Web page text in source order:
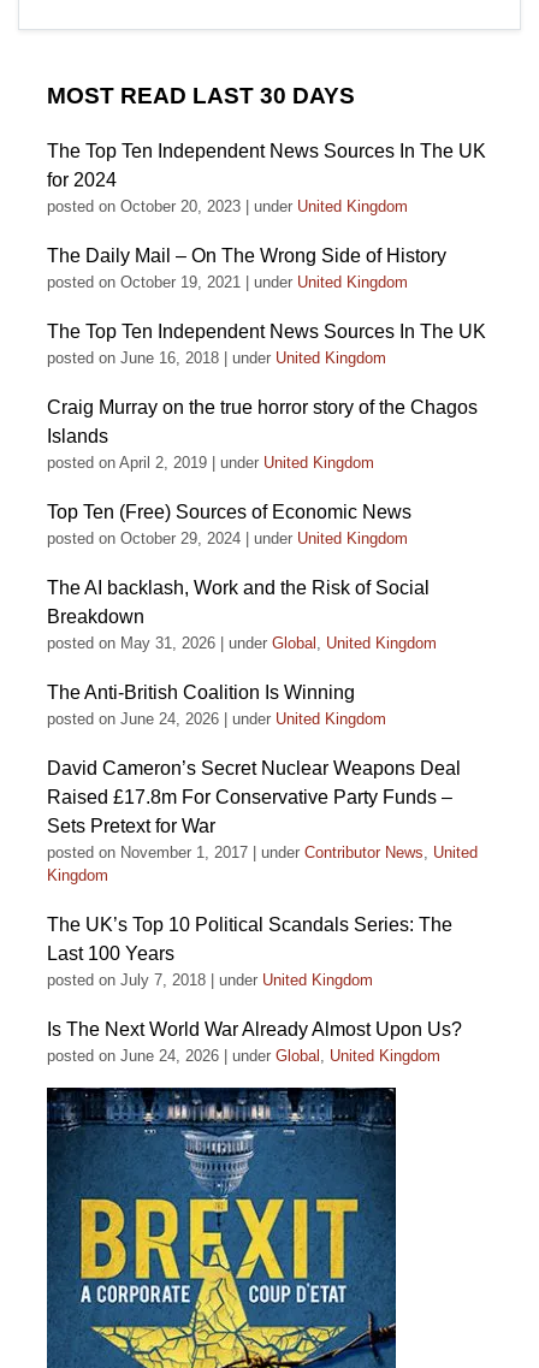
MOST READ LAST 30 DAYS
The Top Ten Independent News Sources In The UK
for 2024
posted on October 20, 2023 under United Kingdom
The Daily Mail – On The Wrong Side of History
posted on October 19, 2021 under United Kingdom
The Top Ten Independent News Sources In The UK
posted on June 16, 2018 under United Kingdom
Craig Murray on the true horror story of the Chagos
Islands
posted on April 2, 2019 under United Kingdom
Top Ten (Free) Sources of Economic News
posted on October 29, 2024 under United Kingdom
The AI backlash, Work and the Risk of Social
Breakdown
posted on May 31, 2026 under Global , United Kingdom
The Anti-British Coalition Is Winning
posted on June 24, 2026 under United Kingdom
David Cameron’s Secret Nuclear Weapons Deal
Raised £17.8m For Conservative Party Funds –
Sets Pretext for War
posted on November 1, 2017 under Contributor News, United
Kingdom
The UK’s Top 10 Political Scandals Series: The
Last 100 Years
posted on July 7, 2018 under United Kingdom
Is The Next World War Already Almost Upon Us?
posted on June 24, 2026 under Global , United Kingdom